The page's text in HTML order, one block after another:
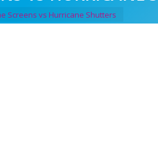
Screens vs Hurricane Shutters